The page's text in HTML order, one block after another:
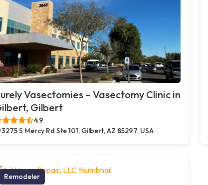
Vasectomies – Vasectomy Clinic in
Gilbert
4.9
3275 S Mercy Rd Ste 101, Gilbert, AZ 85297, USA
Remodeler